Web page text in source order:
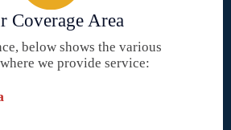
Coverage Area
below shows the various
we provide service: